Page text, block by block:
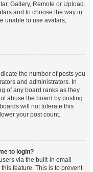
Gallery, Remote or Upload.
and to choose the way in
unable to use avatars,
the number of posts you
and administrators. In
of any board ranks as they
abuse the board by posting
will not tolerate this
your post count.
to login?
via the built-in email
feature. This is to prevent